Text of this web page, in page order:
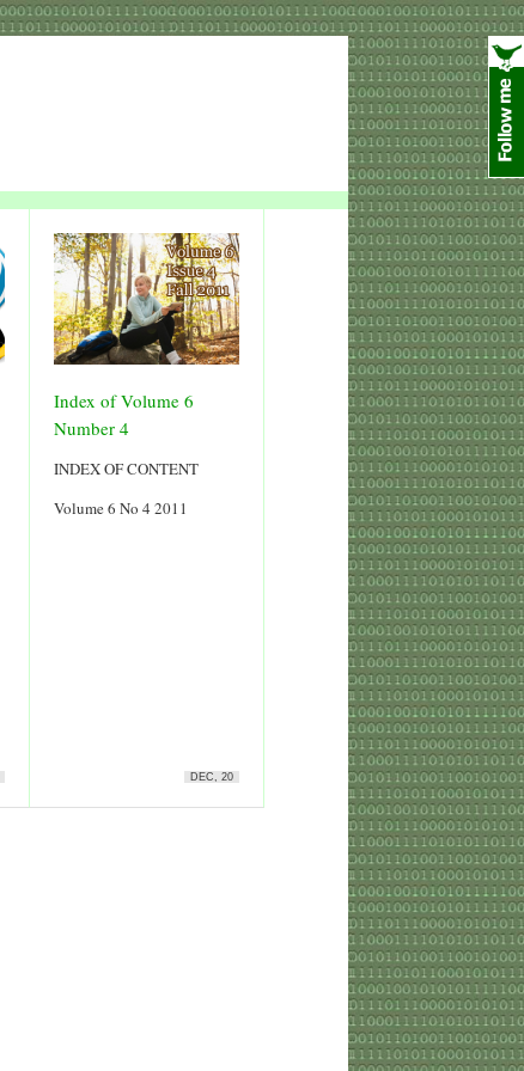
Index of Volume 6
Number 4
INDEX OF CONTENT
Volume 6 No 4 2011
DEC, 20